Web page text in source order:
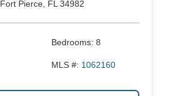
Fort Pierce, FL 34982
Bedrooms: 8
MLS #: 1062160